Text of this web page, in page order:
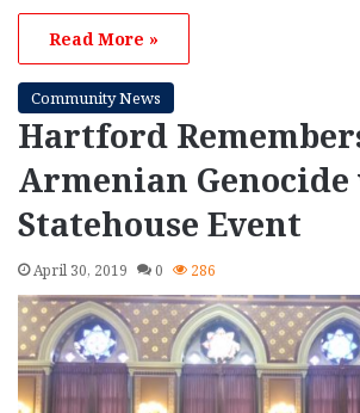
Read More »
Community News
Hartford
Armenian
Statehouse Event
April 30, 2019 0 286